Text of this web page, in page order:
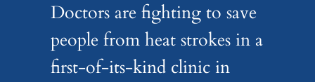
Doctors are fighting to save
people from heat strokes in a
first-of-its-kind clinic in